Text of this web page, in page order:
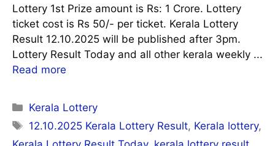
Lottery 1st Prize amount is Rs: 1 Crore. Lottery
ticket cost is Rs 50/- per ticket. Kerala Lottery
Result 12.10.2025 will be published after 3pm.
Lottery Result Today and all other kerala weekly ...
Read more
Categories
Kerala Lottery
Tags
12.10.2025 Kerala Lottery Result, Kerala lottery,